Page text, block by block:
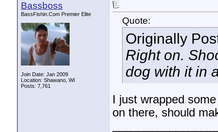
Bassboss
BassFishin.Com Premier Elite
Join Date: Jan 2009
Location: Shawano, WI
Posts: 7,761
Quote:
Originally
Right on.
dog with it in
I just wrapped
on there, should